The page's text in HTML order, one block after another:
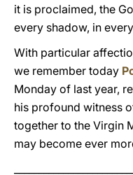
it is proclaimed, the
every shadow, in
With particular
we remember today
Monday of last year,
his profound witness
together to the Virgin
may become ever